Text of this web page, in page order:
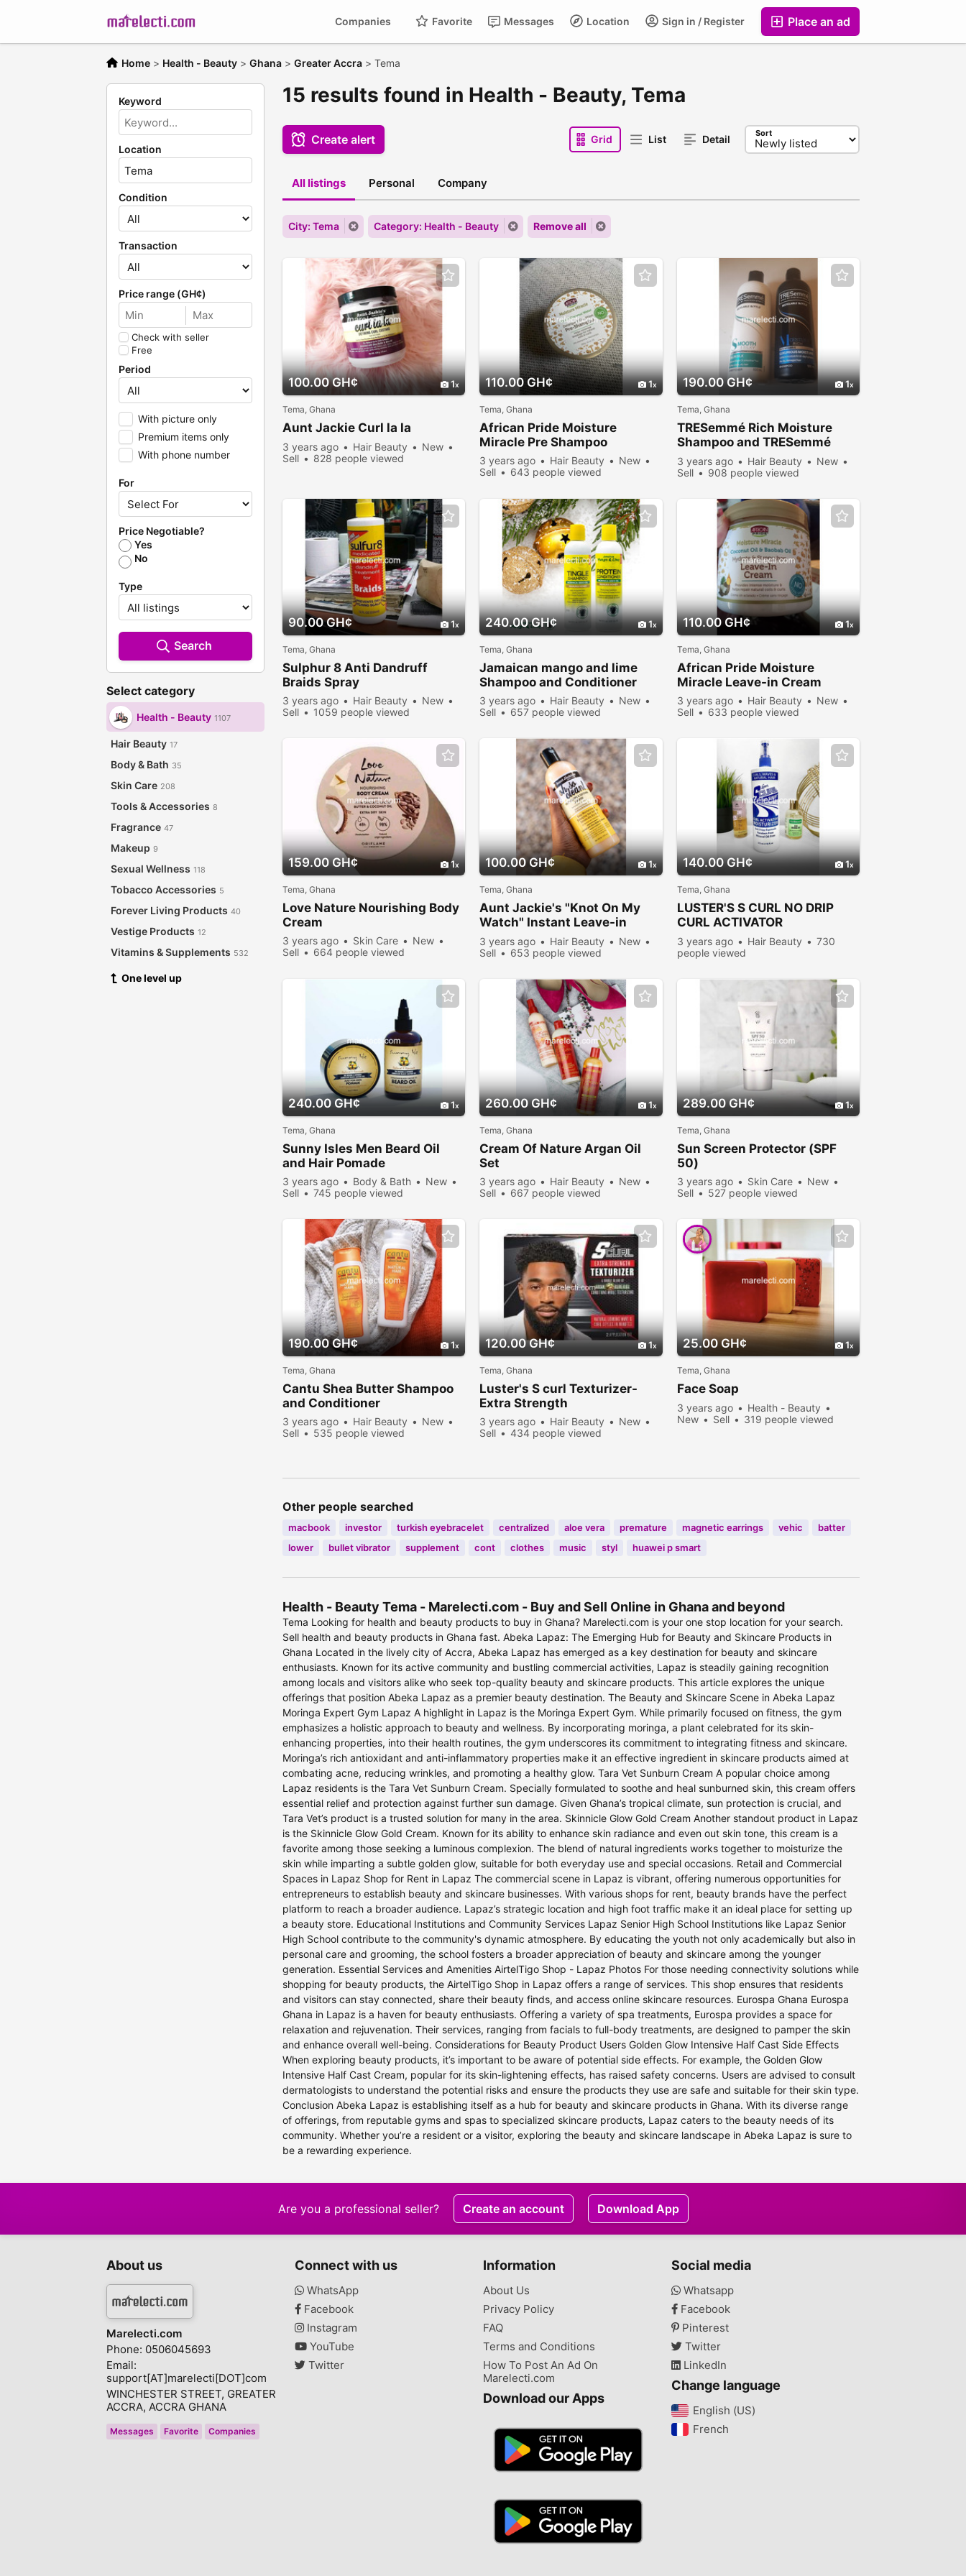
Place an ad
Sign in / Register
Location
Messages
Favorite
Companies
Home > Health - Beauty > Ghana > Greater Accra > Tema
Keyword
Location
Condition
Transaction
Price range (GH¢)
Check with seller
Free
Period
With picture only
Premium items only
With phone number
For
Price Negotiable?
Yes
No
Type
Search
Select category
Health - Beauty 1107
Hair Beauty 17
Body & Bath 35
Skin Care 208
Tools & Accessories 8
Fragrance 47
Makeup 9
Sexual Wellness 118
Tobacco Accessories 5
Forever Living Products 40
Vestige Products 12
Vitamins & Supplements 532
One level up
15 results found in Health - Beauty, Tema
Create alert Grid List Detail Sort
All listings Personal Company
City: Tema Category: Health - Beauty Remove all
100.00 GH¢ 1
Tema, Ghana
Aunt Jackie Curl la la
3 years ago Hair Beauty
New
Sell
828 people viewed
110.00 GH¢ 1
Tema, Ghana
African Pride Moisture
Miracle Pre Shampoo
3 years ago Hair Beauty
New
Sell
643 people viewed
190.00 GH¢ 1
Tema, Ghana
TRESemmé Rich Moisture
Shampoo and TRESemmé
Silky & Smooth Conditioner
3 years ago Hair Beauty
New
Sell
908 people viewed
90.00 GH¢ 1
Tema, Ghana
Sulphur 8 Anti Dandruff
Braids Spray
3 years ago Hair Beauty
New
Sell
1059 people viewed
240.00 GH¢ 1
Tema, Ghana
Jamaican mango and lime
Shampoo and Conditioner
3 years ago Hair Beauty
New
Sell
657 people viewed
110.00 GH¢ 1
Tema, Ghana
African Pride Moisture
Miracle Leave-in Cream
3 years ago Hair Beauty
New
Sell
633 people viewed
159.00 GH¢ 1
Tema, Ghana
Love Nature Nourishing Body
Cream
3 years ago Skin Care
New
Sell
664 people viewed
100.00 GH¢ 1
Tema, Ghana
Aunt Jackie's "Knot On My
Watch" Instant Leave-in
Detangling Therapy
3 years ago Hair Beauty
New
Sell
653 people viewed
140.00 GH¢ 1
Tema, Ghana
LUSTER'S S CURL NO DRIP
CURL ACTIVATOR
MOISTURIZER (NO-DRIP )
Formula
3 years ago Hair Beauty
730
people viewed
240.00 GH¢ 1
Tema, Ghana
Sunny Isles Men Beard Oil
and Hair Pomade
3 years ago Body & Bath
New
Sell
745 people viewed
260.00 GH¢ 1
Tema, Ghana
Cream Of Nature Argan Oil
Set
3 years ago Hair Beauty
New
Sell
667 people viewed
289.00 GH¢ 1
Tema, Ghana
Sun Screen Protector (SPF
50)
3 years ago Skin Care
New
Sell
527 people viewed
190.00 GH¢ 1
Tema, Ghana
Cantu Shea Butter Shampoo
and Conditioner
3 years ago Hair Beauty
New
Sell
535 people viewed
120.00 GH¢ 1
Tema, Ghana
Luster's S curl Texturizer-
Extra Strength
3 years ago Hair Beauty
New
Sell
434 people viewed
25.00 GH¢ 1
Tema, Ghana
Face Soap
3 years ago
Health - Beauty
New
Sell 319 people viewed
Other people searched
macbook investor turkish eyebracelet centralized aloe vera premature magnetic earrings vehic
batter
lower
bullet vibrator supplement cont clothes music styl huawei p smart
Health - Beauty Tema - Marelecti.com - Buy and Sell Online in Ghana and beyond
Tema Looking for health and beauty products to buy in Ghana? Marelecti.com is your one stop location for your search.
Sell health and beauty products in Ghana fast. Abeka Lapaz: The Emerging Hub for Beauty and Skincare Products in
Ghana Located in the lively city of Accra, Abeka Lapaz has emerged as a key destination for beauty and skincare
enthusiasts. Known for its active community and bustling commercial activities, Lapaz is steadily gaining recognition
among locals and visitors alike who seek top-quality beauty and skincare products. This article explores the unique
offerings that position Abeka Lapaz as a premier beauty destination. The Beauty and Skincare Scene in Abeka Lapaz
Moringa Expert Gym Lapaz A highlight in Lapaz is the Moringa Expert Gym. While primarily focused on fitness, the gym
emphasizes a holistic approach to beauty and wellness. By incorporating moringa, a plant celebrated for its skin-
enhancing properties, into their health routines, the gym underscores its commitment to integrating fitness and skincare.
Moringa’s rich antioxidant and anti-inflammatory properties make it an effective ingredient in skincare products aimed at
combating acne, reducing wrinkles, and promoting a healthy glow. Tara Vet Sunburn Cream A popular choice among
Lapaz residents is the Tara Vet Sunburn Cream. Specially formulated to soothe and heal sunburned skin, this cream offers
essential relief and protection against further sun damage. Given Ghana’s tropical climate, sun protection is crucial, and
Tara Vet’s product is a trusted solution for many in the area. Skinnicle Glow Gold Cream Another standout product in Lapaz
is the Skinnicle Glow Gold Cream. Known for its ability to enhance skin radiance and even out skin tone, this cream is a
favorite among those seeking a luminous complexion. The blend of natural ingredients works together to moisturize the
skin while imparting a subtle golden glow, suitable for both everyday use and special occasions. Retail and Commercial
Spaces in Lapaz Shop for Rent in Lapaz The commercial scene in Lapaz is vibrant, offering numerous opportunities for
entrepreneurs to establish beauty and skincare businesses. With various shops for rent, beauty brands have the perfect
platform to reach a broader audience. Lapaz’s strategic location and high foot traffic make it an ideal place for setting up
a beauty store. Educational Institutions and Community Services Lapaz Senior High School Institutions like Lapaz Senior
High School contribute to the community's dynamic atmosphere. By educating the youth not only academically but also in
personal care and grooming, the school fosters a broader appreciation of beauty and skincare among the younger
generation. Essential Services and Amenities AirtelTigo Shop - Lapaz Photos For those needing connectivity solutions while
shopping for beauty products, the AirtelTigo Shop in Lapaz offers a range of services. This shop ensures that residents
and visitors can stay connected, share their beauty finds, and access online skincare resources. Eurospa Ghana Eurospa
Ghana in Lapaz is a haven for beauty enthusiasts. Offering a variety of spa treatments, Eurospa provides a space for
relaxation and rejuvenation. Their services, ranging from facials to full-body treatments, are designed to pamper the skin
and enhance overall well-being. Considerations for Beauty Product Users Golden Glow Intensive Half Cast Side Effects
When exploring beauty products, it’s important to be aware of potential side effects. For example, the Golden Glow
Intensive Half Cast Cream, popular for its skin-lightening effects, has raised safety concerns. Users are advised to consult
dermatologists to understand the potential risks and ensure the products they use are safe and suitable for their skin type.
Conclusion Abeka Lapaz is establishing itself as a hub for beauty and skincare products in Ghana. With its diverse range
of offerings, from reputable gyms and spas to specialized skincare products, Lapaz caters to the beauty needs of its
community. Whether you’re a resident or a visitor, exploring the beauty and skincare landscape in Abeka Lapaz is sure to
be a rewarding experience.
Are you a professional seller? Create an account Download App
About us
Marelecti.com
Phone: 0506045693
Email:
support[AT]marelecti[DOT]com
WINCHESTER STREET, GREATER
ACCRA, ACCRA GHANA
Messages Favorite Companies
Connect with us
WhatsApp
Facebook
Instagram
YouTube
Twitter
Information
About Us
Privacy Policy
FAQ
Terms and Conditions
How To Post An Ad On
Marelecti.com
Download our Apps
Social media
Whatsapp
Facebook
Pinterest
Twitter
LinkedIn
Change language
English (US)‎
French‎